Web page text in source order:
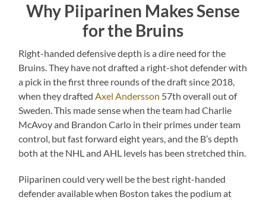
Why Piiparinen Makes Sense
for the Bruins
Right-handed defensive depth is a dire need for the
Bruins. They have not drafted a right-shot defender with
a pick in the first three rounds of the draft since 2018,
when they draftedAxel Andersson 57th overall out of
Sweden. This made sense when the team had Charlie
McAvoy and Brandon Carlo in their primes under team
control, but fast forward eight years, and the B’s depth
both at the NHL and AHL levels has been stretched thin.
Piiparinen could very well be the best right-handed
defender available when Boston takes the podium at